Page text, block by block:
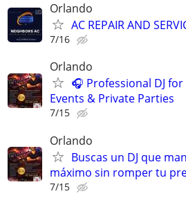
Orlando
AC REPAIR AND
7/16
Orlando
🎧 Professional DJ
Events & Private Parties
7/15
Orlando
Buscas un DJ que
máximo sin romper tu
7/15